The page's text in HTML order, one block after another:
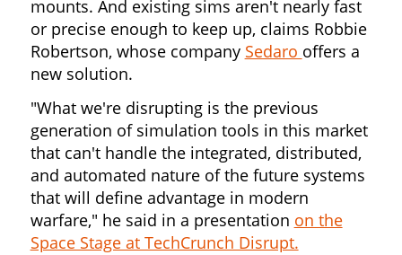
mounts. And existing sims aren't nearly fast
or precise enough to keep up, claims Robbie
Robertson, whose company Sedaro offers a
new solution.
"What we're disrupting is the previous
generation of simulation tools in this market
that can't handle the integrated, distributed,
and automated nature of the future systems
that will define advantage in modern
warfare," he said in a presentation on the
Space Stage at TechCrunch Disrupt.